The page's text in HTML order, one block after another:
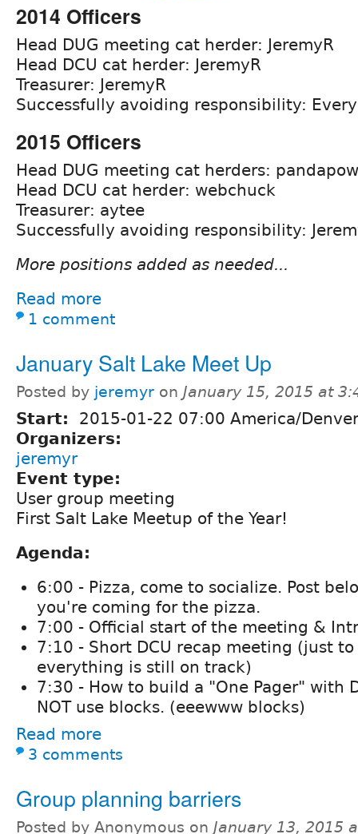
2014 Officers
Head DUG meeting cat herder: JeremyR
Head DCU cat herder: JeremyR
Treasurer: JeremyR
Successfully avoiding responsibility:
2015 Officers
Head DUG meeting cat herders:
Head DCU cat herder: webchuck
Treasurer: aytee
Successfully avoiding responsibility:
More positions added as needed...
Read more
1 comment
January Salt Lake Meet Up
Posted by jeremyr on January 15, 2015 at
Start:
2015-01-22 07:00 America/Denver
Organizers:
jeremyr
Event type:
User group meeting
First Salt Lake Meetup of the Year!
Agenda:
6:00 - Pizza, come to socialize. Post
you're coming for the pizza.
7:00 - Official start of the meeting &
7:10 - Short DCU recap meeting (just to
everything is still on track)
7:30 - How to build a "One Pager" with
NOT use blocks. (eeewww blocks)
Read more
3 comments
Group planning barriers
Posted by Anonymous on January 13, 2015